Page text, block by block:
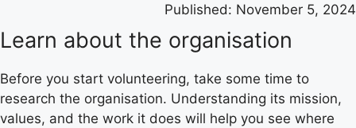
Published: November 5, 2024
Learn about the organisation
Before you start volunteering, take some time to
research the organisation. Understanding its mission,
values, and the work it does will help you see where